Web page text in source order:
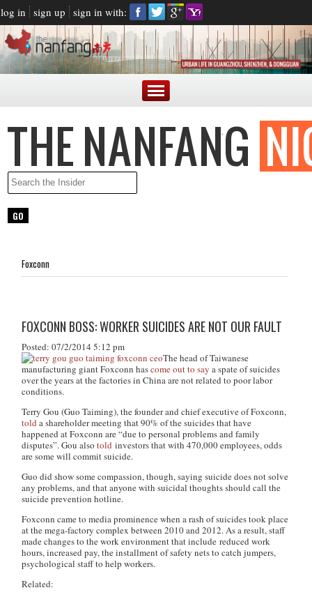
log in sign up sign in with:
Foxconn
FOXCONN BOSS: WORKER SUICIDES ARE NOT OUR FAULT
Posted: 07/2/2014 5:12 pm
The head of Taiwanese
manufacturing giant Foxconn hascome out to say a spate of suicides
over the years at the factories in China are not related to poor labor
conditions.
Terry Gou (Guo Taiming), the founder and chief executive of Foxconn,
told a shareholder meeting that 90% of the suicides that have
happened at Foxconn are “due to personal problems and family
disputes”. Gou alsotold investors that with 470,000 employees, odds
are some will commit suicide.
Guo did show some compassion, though, saying suicide does not solve
any problems, and that anyone with suicidal thoughts should call the
suicide prevention hotline.
Foxconn came to media prominence when a rash of suicides took place
at the mega-factory complex between 2010 and 2012. As a result, staff
made changes to the work environment that include reduced work
hours, increased pay, the installment of safety nets to catch jumpers,
psychological staff to help workers.
Related: